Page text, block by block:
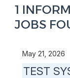
1
JOBS
May 21, 2026
TEST